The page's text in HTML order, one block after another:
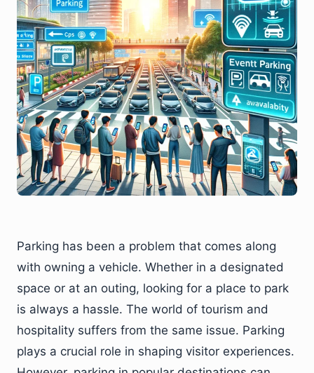
Parking has been a problem that comes along
with owning a vehicle. Whether in a designated
space or at an outing, looking for a place to park
is always a hassle. The world of tourism and
hospitality suffers from the same issue. Parking
plays a crucial role in shaping visitor experiences.